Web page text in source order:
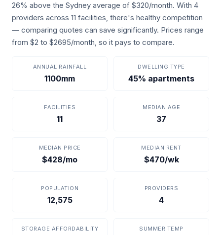
26% above the Sydney average of $320/month. With 4
providers across 11 facilities, there's healthy competition
— comparing quotes can save significantly. Prices range
from $2 to $2695/month, so it pays to compare.
ANNUAL RAINFALL
1100mm
DWELLING TYPE
45% apartments
FACILITIES
11
MEDIAN AGE
37
MEDIAN PRICE
$428/mo
MEDIAN RENT
$470/wk
POPULATION
12,575
PROVIDERS
4
STORAGE AFFORDABILITY SUMMER TEMP